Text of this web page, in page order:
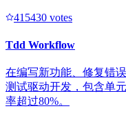
415430 votes
Tdd Workflow
在编写新功能、修复错
测试驱动开发，包含单
率超过80%。